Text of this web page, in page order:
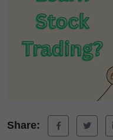
Share: